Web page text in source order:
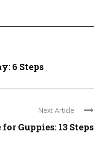
6 Steps
Next Article
Guppies: 13 Steps